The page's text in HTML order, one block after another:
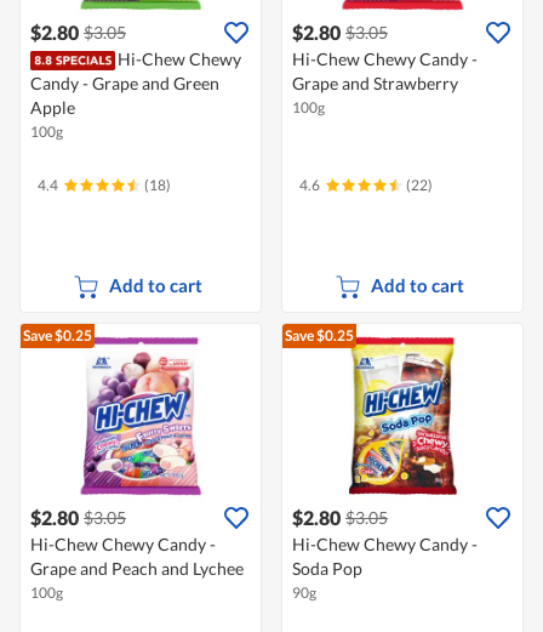
$2.80 $3.05
Hi-Chew Chewy
Candy - Grape and Green
Apple
100g
4.4 (18)
Add to cart
$2.80 $3.05
Hi-Chew Chewy Candy -
Grape and Strawberry
100g
4.6 (22)
Add to cart
Save $0.25
$2.80 $3.05
Hi-Chew Chewy Candy -
Grape and Peach and Lychee
100g
Save $0.25
$2.80 $3.05
Hi-Chew Chewy Candy -
Soda Pop
90g